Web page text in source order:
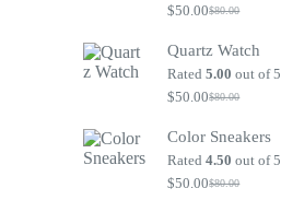
$80.00
Original
was:
$80.00.
$50.00Current
is:
$50.00.
Quartz Watch
Rated5.00 out of 5
$80.00
Original
was:
$80.00.
$50.00Current
is:
$50.00.
Color Sneakers
Rated4.50 out of 5
$80.00
Original
$50.00Current